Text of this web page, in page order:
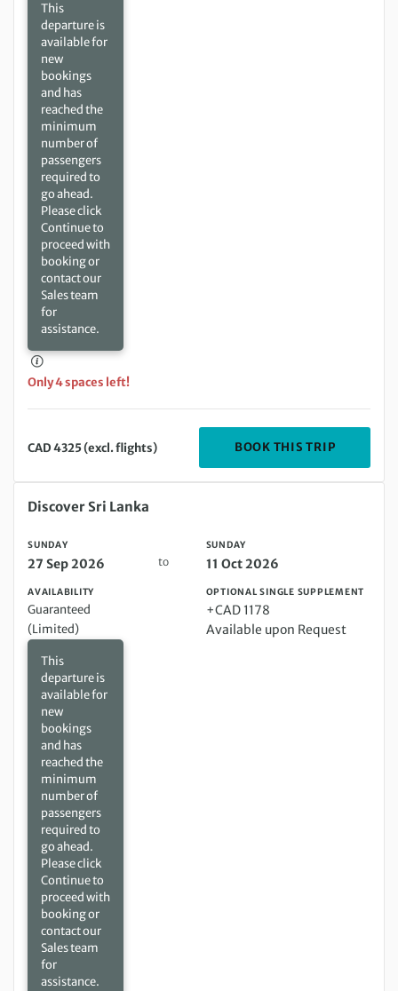
This
departure is
available for
new
bookings
and has
reached the
minimum
number of
passengers
required to
go ahead.
Please click
Continue to
proceed with
booking or
contact our
Sales team
for
assistance.
Only 4 spaces left!
CAD 4325 (excl. flights) BOOK THIS TRIP
Sunday 27 Sep 2026 to Sunday 11 Oct 2026
Discover Sri Lanka
SUNDAY
27 Sep 2026 to
SUNDAY
11 Oct 2026
AVAILABILITY
Guaranteed
(Limited)
This
departure is
available for
new
bookings
and has
reached the
minimum
number of
passengers
required to
go ahead.
Please click
Continue to
proceed with
booking or
contact our
Sales team
for
assistance.
OPTIONAL SINGLE SUPPLEMENT
+CAD 1178
Available upon Request